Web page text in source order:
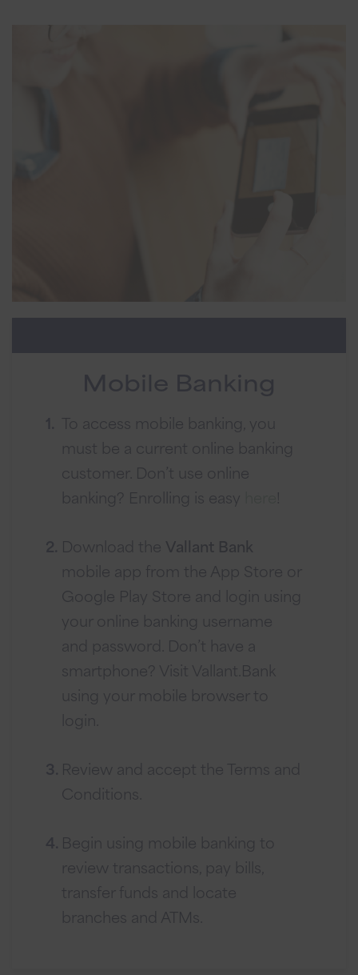
To access mobile banking, you
must be a current online banking
customer. Don’t use online
banking? Enrolling is easy
!
Download the Vallant Bank
mobile app from the App Store or
Google Play Store and login using
your online banking username
and password. Don’t have a
smartphone? Visit Vallant.Bank
using your mobile browser to
login.
Review and accept the Terms and
Conditions.
Begin using mobile banking to
review transactions, pay bills,
transfer funds and locate
branches and ATMs.